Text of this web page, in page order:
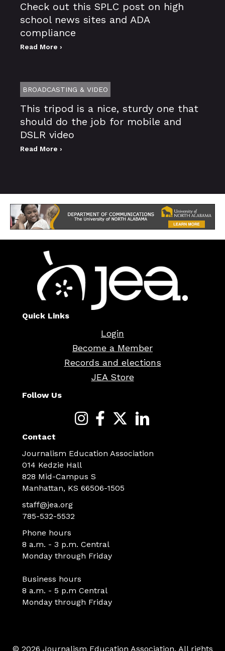
Check out this SPLC post on high
school news sites and ADA
compliance
Read More ›
BROADCASTING & VIDEO
This tripod is a nice, sturdy one that
should do the job for mobile and
DSLR video
Read More ›
Quick Links
Login
Become a Member
Records and elections
JEA Store
Follow Us
Contact
Journalism Education Association
014 Kedzie Hall
828 Mid-Campus S
Manhattan, KS 66506-1505
staff@jea.org
785-532-5532
Phone hours
8 a.m. - 3 p.m. Central
Monday through Friday
Business hours
8 a.m. - 5 p.m Central
Monday through Friday
© 2026 Journalism Education Association. All rights